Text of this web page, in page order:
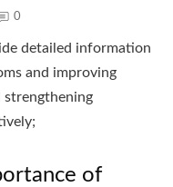
0
detailed information
and improving
of